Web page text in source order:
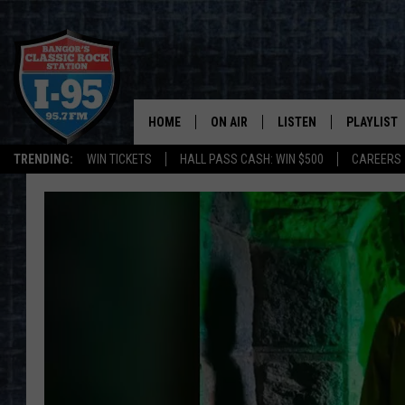
TRENDING: WIN TICKETS HALL PASS CASH: WIN $500 CAREERS
HOME ON AIR
SCHEDULE
DOC HOLLIDAY
ULTIMATE CLASSIC ROCK
LISTEN
LISTEN LIVE
MOBILE APP
ON DEMAND
PLAYLIST
RECENTLY